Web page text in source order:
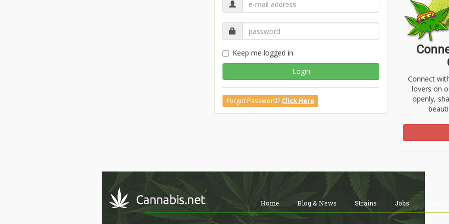
Keep me logged in
Login
Forgot Password? Click Here
Connect
lovers on
openly,
Home Blog & News Strains Jobs